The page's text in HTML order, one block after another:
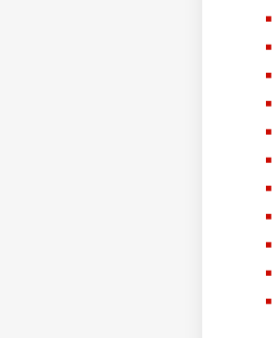
◼
◼
◼
◼
◼
◼
◼
◼
◼
◼
◼